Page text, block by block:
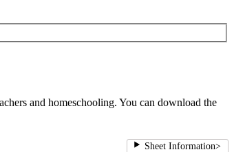
and homeschooling. You can download the
Sheet Information>